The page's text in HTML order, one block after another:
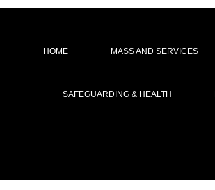
HOME MASS AND SERVICES
SAFEGUARDING & HEALTH